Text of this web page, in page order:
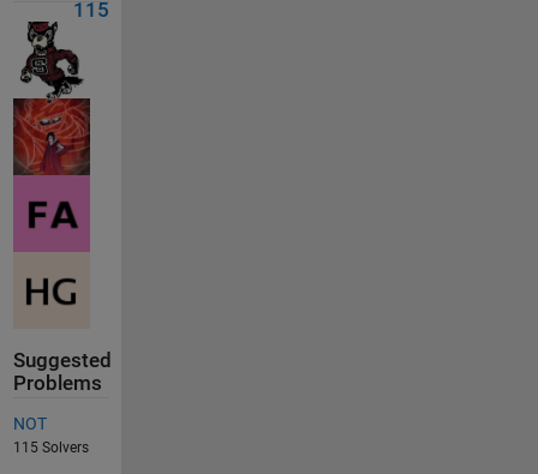
115
Suggested
Problems
NOT
115 Solvers